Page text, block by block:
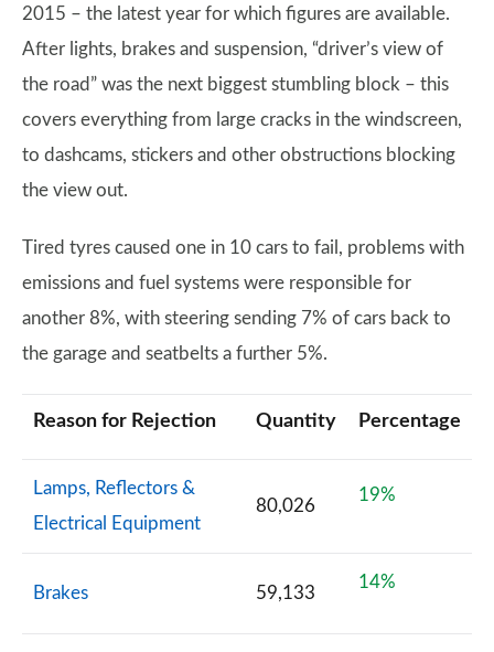
2015 – the latest year for which figures are available.
After lights, brakes and suspension, “driver’s view of
the road” was the next biggest stumbling block – this
covers everything from large cracks in the windscreen,
to dashcams, stickers and other obstructions blocking
the view out.
Tired tyres caused one in 10 cars to fail, problems with
emissions and fuel systems were responsible for
another 8%, with steering sending 7% of cars back to
the garage and seatbelts a further 5%.
Reason for Rejection Quantity Percentage
Lamps, Reflectors &
Electrical Equipment
80,026
19%
Brakes 59,133
14%